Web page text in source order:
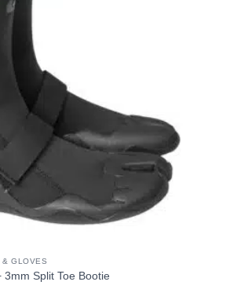
& GLOVES
Split Toe Bootie